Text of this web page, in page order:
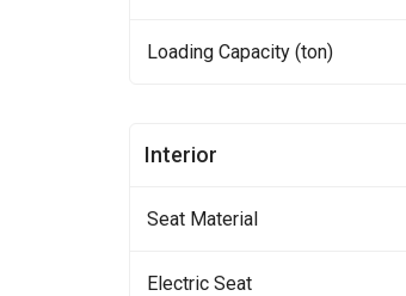
Loading Capacity (ton)
Interior
Seat Material
Electric Seat